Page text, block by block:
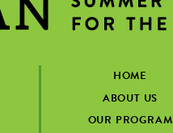
HOME
ABOUT US
OUR PROGRAM